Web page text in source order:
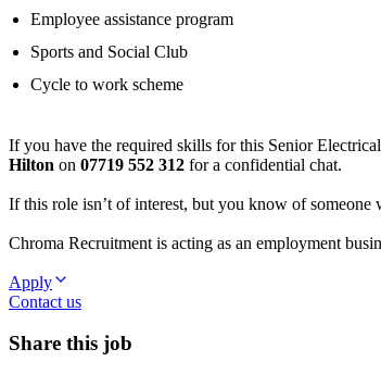
Employee assistance program
Sports and Social Club
Cycle to work scheme
If you have the required skills for this Senior
Hilton on 07719 552 312 for a confidential chat.
If this role isn’t of interest, but you know of someone
Chroma Recruitment is acting as an employment
Apply
Contact us
Share this job